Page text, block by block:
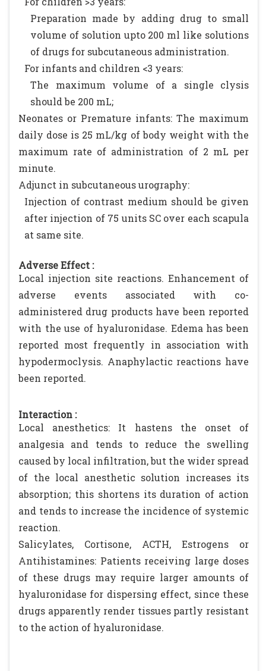
Preparation made by adding drug to small
volume of solution upto 200 ml like solutions
of drugs for subcutaneous administration.
For infants and children <3 years:
The maximum volume of a single clysis
should be 200 mL;
Neonates or Premature infants: The maximum
daily dose is 25 mL/kg of body weight with the
maximum rate of administration of 2 mL per
minute.
Adjunct in subcutaneous urography:
Injection of contrast medium should be given
after injection of 75 units SC over each scapula
at same site.
Adverse Effect :
Local injection site reactions. Enhancement of
adverse events associated with co-
administered drug products have been reported
with the use of hyaluronidase. Edema has been
reported most frequently in association with
hypodermoclysis. Anaphylactic reactions have
been reported.
Interaction :
Local anesthetics: It hastens the onset of
analgesia and tends to reduce the swelling
caused by local infiltration, but the wider spread
of the local anesthetic solution increases its
absorption; this shortens its duration of action
and tends to increase the incidence of systemic
reaction.
Salicylates, Cortisone, ACTH, Estrogens or
Antihistamines: Patients receiving large doses
of these drugs may require larger amounts of
hyaluronidase for dispersing effect, since these
drugs apparently render tissues partly resistant
to the action of hyaluronidase.